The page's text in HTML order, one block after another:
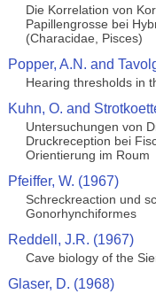
Die Korrelation von
Papillengrosse bei
(Characidae, Pisces)
Popper, A.N. and
Hearing thresholds in
Kuhn, O. and
Untersuchungen von
Druckreception bei
Orientierung im Roum
Pfeiffer, W. (1967)
Schreckreaction und
Gonorhynchiformes
Reddell, J.R. (1967)
Cave biology of the
Glaser, D. (1968)